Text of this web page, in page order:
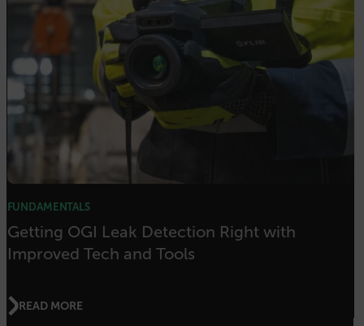
FUNDAMENTALS
Getting OGI Leak Detection Right with
Improved Tech and Tools
READ MORE
Name
cart_products_oids
cart_products_skus
cashrun_session_id
cashrun_site_id
customizerChangeKey
x-ms-cpim-cache|[-